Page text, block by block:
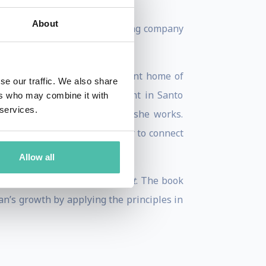
About
our traffic. We also share
who may combine it with
Allow all
a leadership platform training company
Vietnam, and her current home of
being robbed at gunpoint in Santo
who she is and how she works.
viewpoints, allowing her to connect
Expertise, and Impact. The book
growth by applying the principles in